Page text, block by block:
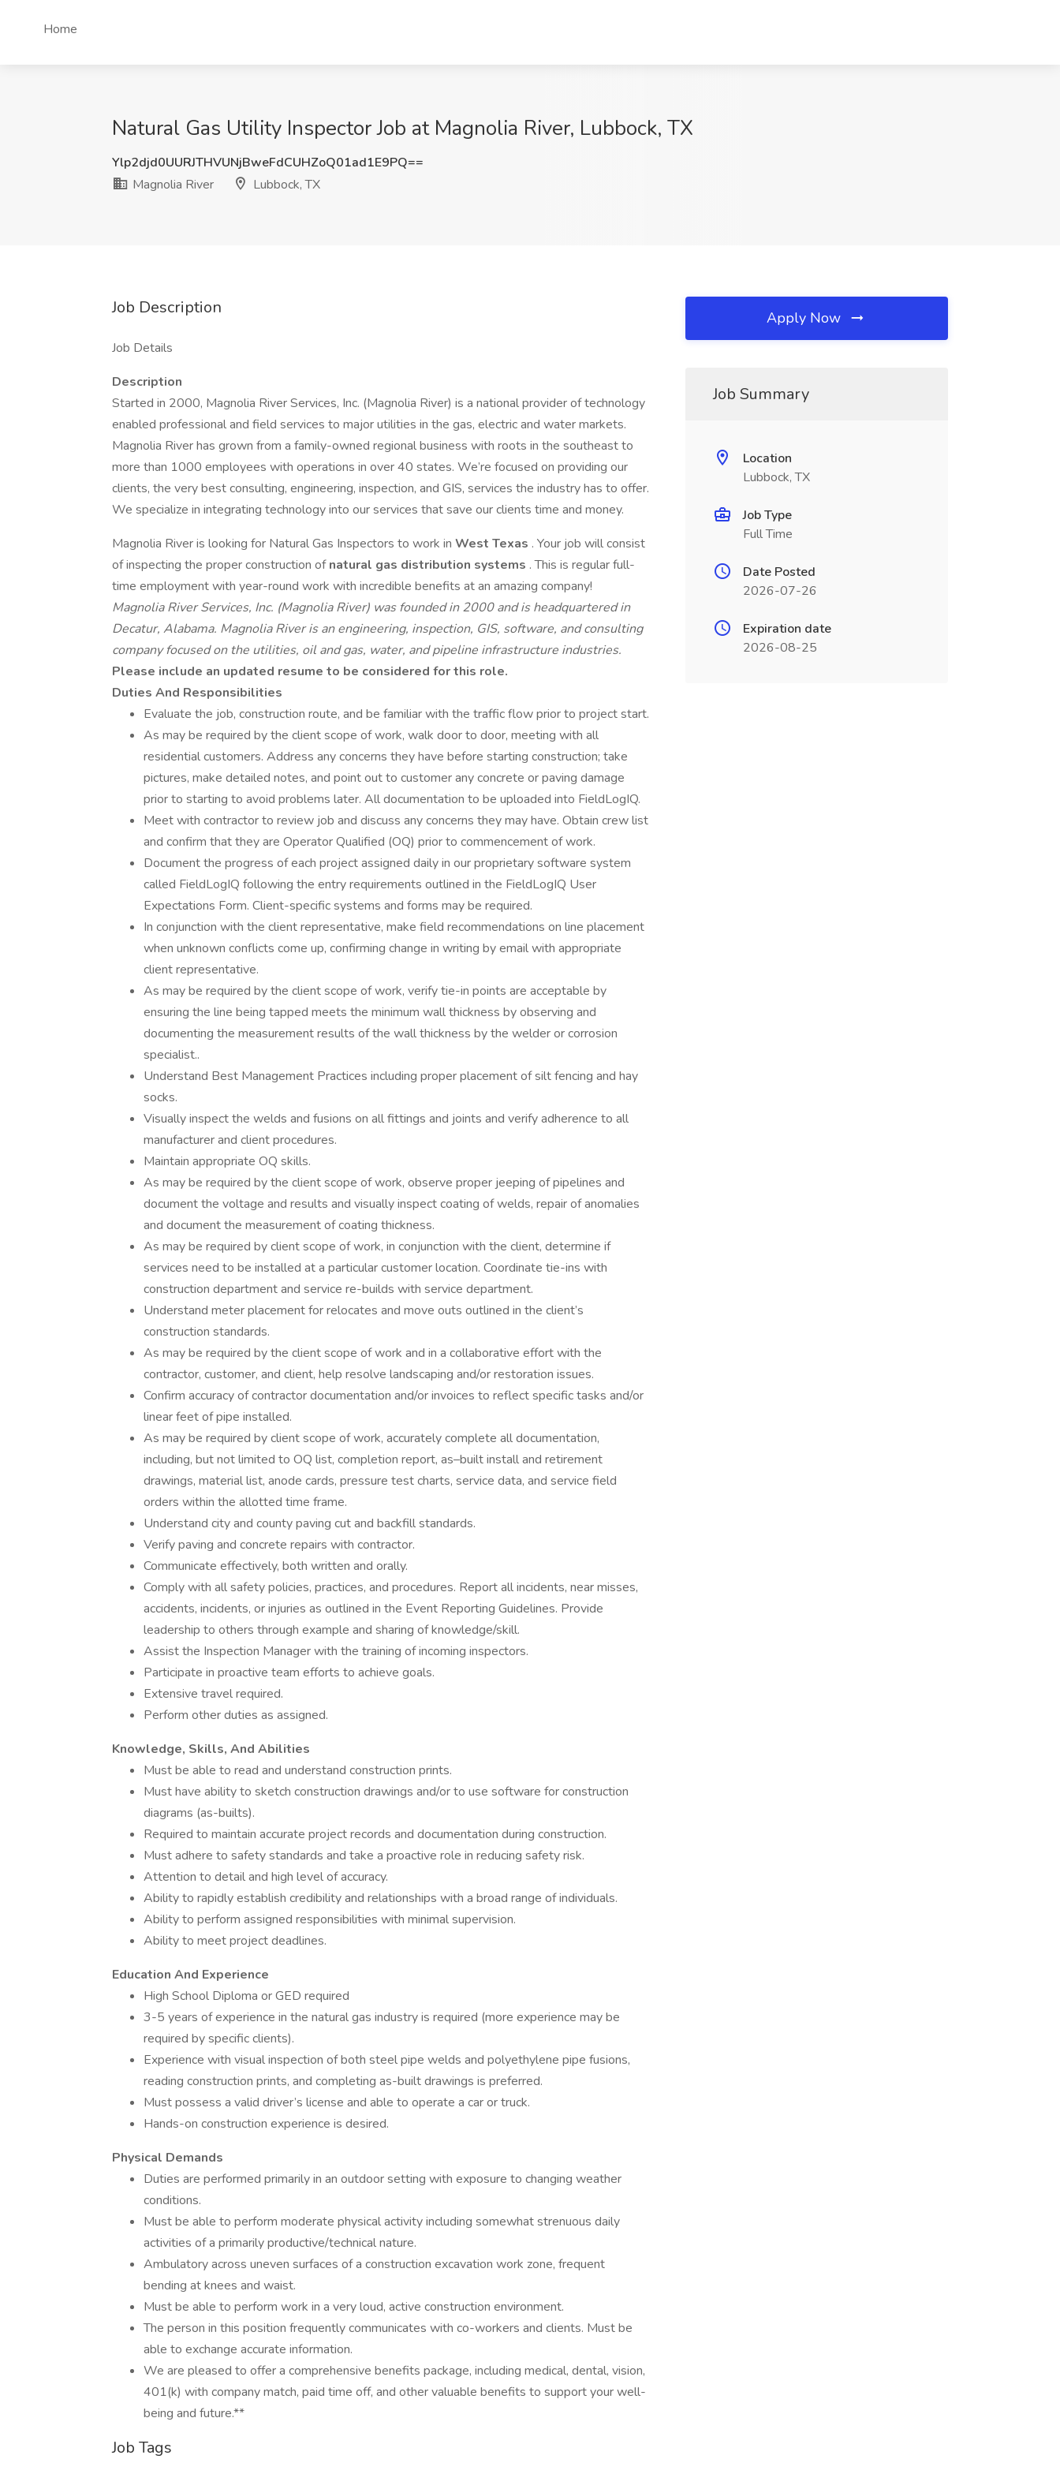
Home
Natural Gas Utility Inspector Job at Magnolia River, Lubbock, TX
Ylp2djd0UURJTHVUNjBweFdCUHZoQ01ad1E9PQ==
Magnolia River
Lubbock, TX
Job Description
Job Details
Description
Started in 2000, Magnolia River Services, Inc. (Magnolia River) is a national provider of technology
enabled professional and field services to major utilities in the gas, electric and water markets.
Magnolia River has grown from a family-owned regional business with roots in the southeast to
more than 1000 employees with operations in over 40 states. We’re focused on providing our
clients, the very best consulting, engineering, inspection, and GIS, services the industry has to offer.
We specialize in integrating technology into our services that save our clients time and money.
Magnolia River is looking for Natural Gas Inspectors to work in West Texas . Your job will consist
of inspecting the proper construction ofnatural gas distribution systems . This is regular full-
time employment with year-round work with incredible benefits at an amazing company!
Magnolia River Services, Inc. (Magnolia River) was founded in 2000 and is headquartered in
Decatur, Alabama. Magnolia River is an engineering, inspection, GIS, software, and consulting
company focused on the utilities, oil and gas, water, and pipeline infrastructure industries.
Please include an updated resume to be considered for this role.
Duties And Responsibilities
Evaluate the job, construction route, and be familiar with the traffic flow prior to project start.
As may be required by the client scope of work, walk door to door, meeting with all
residential customers. Address any concerns they have before starting construction; take
pictures, make detailed notes, and point out to customer any concrete or paving damage
prior to starting to avoid problems later. All documentation to be uploaded into FieldLogIQ.
Meet with contractor to review job and discuss any concerns they may have. Obtain crew list
and confirm that they are Operator Qualified (OQ) prior to commencement of work.
Document the progress of each project assigned daily in our proprietary software system
called FieldLogIQ following the entry requirements outlined in the FieldLogIQ User
Expectations Form. Client-specific systems and forms may be required.
In conjunction with the client representative, make field recommendations on line placement
when unknown conflicts come up, confirming change in writing by email with appropriate
client representative.
As may be required by the client scope of work, verify tie-in points are acceptable by
ensuring the line being tapped meets the minimum wall thickness by observing and
documenting the measurement results of the wall thickness by the welder or corrosion
specialist..
Understand Best Management Practices including proper placement of silt fencing and hay
socks.
Visually inspect the welds and fusions on all fittings and joints and verify adherence to all
manufacturer and client procedures.
Maintain appropriate OQ skills.
As may be required by the client scope of work, observe proper jeeping of pipelines and
document the voltage and results and visually inspect coating of welds, repair of anomalies
and document the measurement of coating thickness.
As may be required by client scope of work, in conjunction with the client, determine if
services need to be installed at a particular customer location. Coordinate tie-ins with
construction department and service re-builds with service department.
Understand meter placement for relocates and move outs outlined in the client’s
construction standards.
As may be required by the client scope of work and in a collaborative effort with the
contractor, customer, and client, help resolve landscaping and/or restoration issues.
Confirm accuracy of contractor documentation and/or invoices to reflect specific tasks and/or
linear feet of pipe installed.
As may be required by client scope of work, accurately complete all documentation,
including, but not limited to OQ list, completion report, as–built install and retirement
drawings, material list, anode cards, pressure test charts, service data, and service field
orders within the allotted time frame.
Understand city and county paving cut and backfill standards.
Verify paving and concrete repairs with contractor.
Communicate effectively, both written and orally.
Comply with all safety policies, practices, and procedures. Report all incidents, near misses,
accidents, incidents, or injuries as outlined in the Event Reporting Guidelines. Provide
leadership to others through example and sharing of knowledge/skill.
Assist the Inspection Manager with the training of incoming inspectors.
Participate in proactive team efforts to achieve goals.
Extensive travel required.
Perform other duties as assigned.
Knowledge, Skills, And Abilities
Must be able to read and understand construction prints.
Must have ability to sketch construction drawings and/or to use software for construction
diagrams (as-builts).
Required to maintain accurate project records and documentation during construction.
Must adhere to safety standards and take a proactive role in reducing safety risk.
Attention to detail and high level of accuracy.
Ability to rapidly establish credibility and relationships with a broad range of individuals.
Ability to perform assigned responsibilities with minimal supervision.
Ability to meet project deadlines.
Education And Experience
High School Diploma or GED required
3-5 years of experience in the natural gas industry is required (more experience may be
required by specific clients).
Experience with visual inspection of both steel pipe welds and polyethylene pipe fusions,
reading construction prints, and completing as-built drawings is preferred.
Must possess a valid driver’s license and able to operate a car or truck.
Hands-on construction experience is desired.
Physical Demands
Duties are performed primarily in an outdoor setting with exposure to changing weather
conditions.
Must be able to perform moderate physical activity including somewhat strenuous daily
activities of a primarily productive/technical nature.
Ambulatory across uneven surfaces of a construction excavation work zone, frequent
bending at knees and waist.
Must be able to perform work in a very loud, active construction environment.
The person in this position frequently communicates with co-workers and clients. Must be
able to exchange accurate information.
We are pleased to offer a comprehensive benefits package, including medical, dental, vision,
401(k) with company match, paid time off, and other valuable benefits to support your well-
being and future.**
Job Tags
Apply Now
Job Summary
Location
Lubbock, TX
Job Type
Full Time
Date Posted
2026-07-26
Expiration date
2026-08-25